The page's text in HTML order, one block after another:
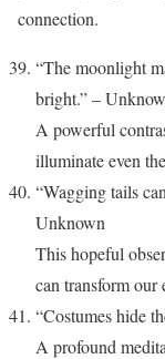
connection.
“The moonlight
bright.” –
A powerful
illuminate even
“Wagging tails
Unknown
This hopeful
can transform our
“Costumes hide
A profound